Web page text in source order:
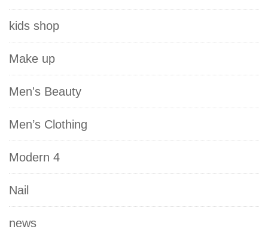
kids shop
Make up
Men's Beauty
Men’s Clothing
Modern 4
Nail
news